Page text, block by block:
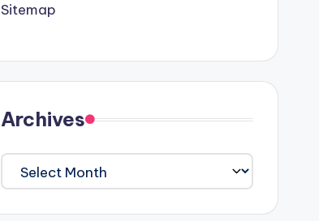
Sitemap
Archives
Archives